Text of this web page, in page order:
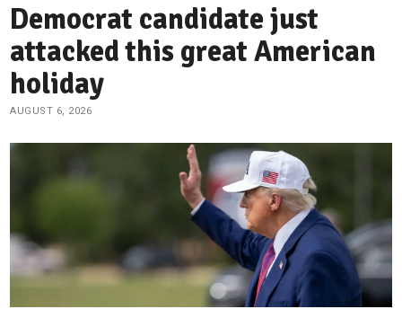
Democrat candidate just
attacked this great American
holiday
AUGUST 6, 2026